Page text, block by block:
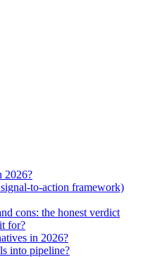
2026?
to-action framework)
cons: the honest verdict
for?
in 2026?
into pipeline?